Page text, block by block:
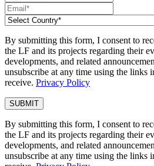
By submitting this form, I consent to
the LF and its projects regarding their
developments, and related
unsubscribe at any time using the links
receive. Privacy Policy
By submitting this form, I consent to
the LF and its projects regarding their
developments, and related
unsubscribe at any time using the links